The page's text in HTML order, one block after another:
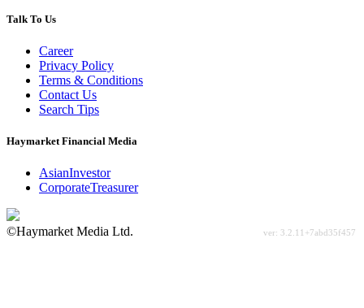
Talk To Us
Career
Privacy Policy
Terms & Conditions
Contact Us
Search Tips
Haymarket Financial Media
AsianInvestor
CorporateTreasurer
©Haymarket Media Ltd.